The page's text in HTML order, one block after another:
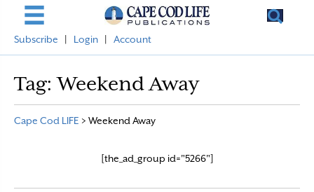
Subscribe Login Account
Tag:Weekend Away
Cape Cod LIFE > Weekend Away
[the_ad_group id="5266"]